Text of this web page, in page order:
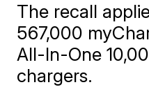
The recall
567,000
All-In-One
chargers.